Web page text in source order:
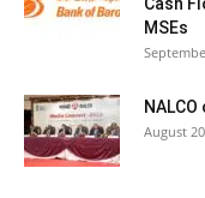
MSEs
August